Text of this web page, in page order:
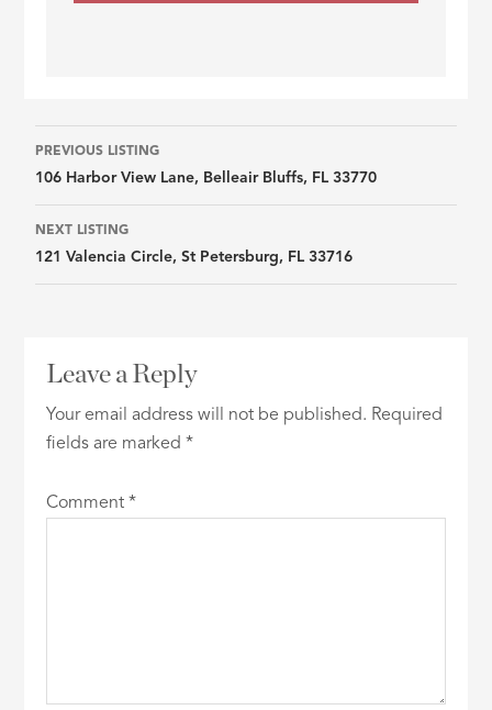
Listing
navigation
PREVIOUS LISTING
106 Harbor View Lane, Belleair Bluffs, FL 33770
NEXT LISTING
121 Valencia Circle, St Petersburg, FL 33716
Leave a Reply
Your email address will not be published. Required
fields are marked*
Comment*